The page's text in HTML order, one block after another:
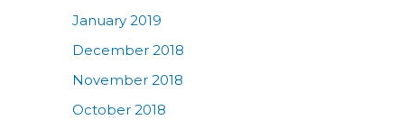
January 2019
December 2018
November 2018
October 2018